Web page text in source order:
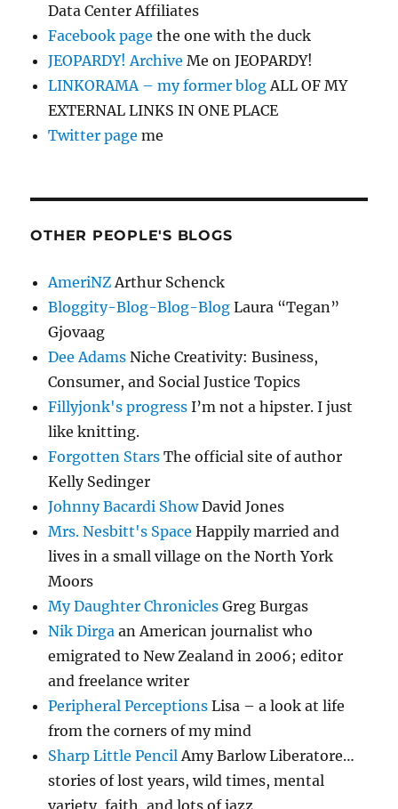
Data Center Affiliates
Facebook page the one with the duck
JEOPARDY! Archive Me on JEOPARDY!
LINKORAMA – my former blog ALL OF MY
EXTERNAL LINKS IN ONE PLACE
Twitter page me
OTHER PEOPLE'S BLOGS
AmeriNZ Arthur Schenck
Bloggity-Blog-Blog-Blog Laura “Tegan”
Gjovaag
Dee Adams Niche Creativity: Business,
Consumer, and Social Justice Topics
Fillyjonk's progress I’m not a hipster. I just
like knitting.
Forgotten Stars The official site of author
Kelly Sedinger
Johnny Bacardi ShowDavid Jones
Mrs. Nesbitt's Space Happily married and
lives in a small village on the North York
Moors
My Daughter Chronicles Greg Burgas
Nik Dirga an American journalist who
emigrated to New Zealand in 2006; editor
and freelance writer
Peripheral Perceptions Lisa – a look at life
from the corners of my mind
Sharp Little Pencil Amy Barlow Liberatore…
stories of lost years, wild times, mental
variety, faith, and lots of jazz